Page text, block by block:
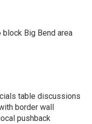
Big Bend area
table discussions
border wall
pushback